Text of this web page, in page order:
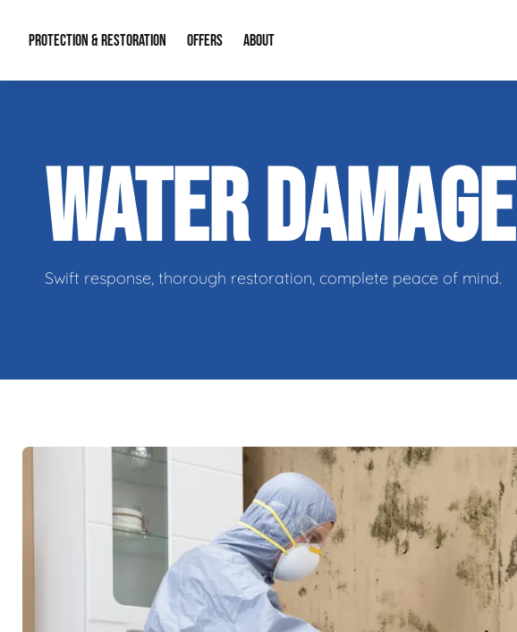
PROTECTION & RESTORATION
Duct Cleaning Mold Remediation
Water Restoration Crawl Space Repair
OFFERS
Financing
ABOUT
Our Reputation
Contact Info
WATER DAMAGE
Swift response, thorough restoration, complete peace of mind.